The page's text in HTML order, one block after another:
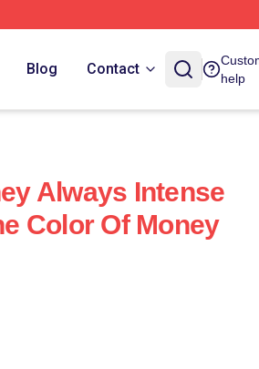
Blog Contact
help
Always Intense
Color Of Money